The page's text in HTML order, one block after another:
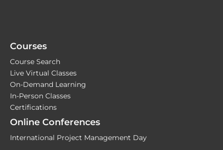
Courses
Course Search
Live Virtual Classes
On-Demand Learning
In-Person Classes
Certifications
Online Conferences
International Project Management Day